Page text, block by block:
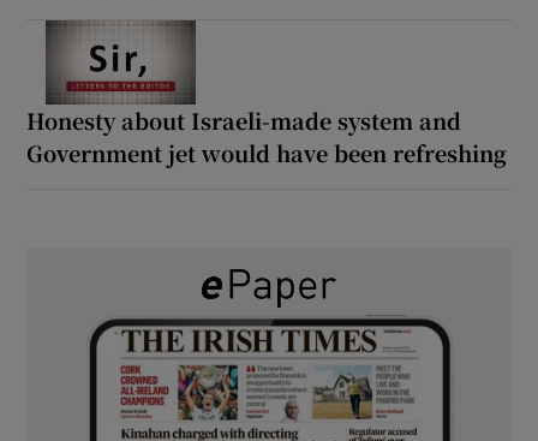
Honesty about Israeli-made system and
Government jet would have been refreshing